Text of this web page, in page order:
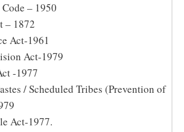
– 1950
– 1872
Act-1961
Act-1979
-1977
/ Scheduled Tribes (Prevention of
Act-1977.